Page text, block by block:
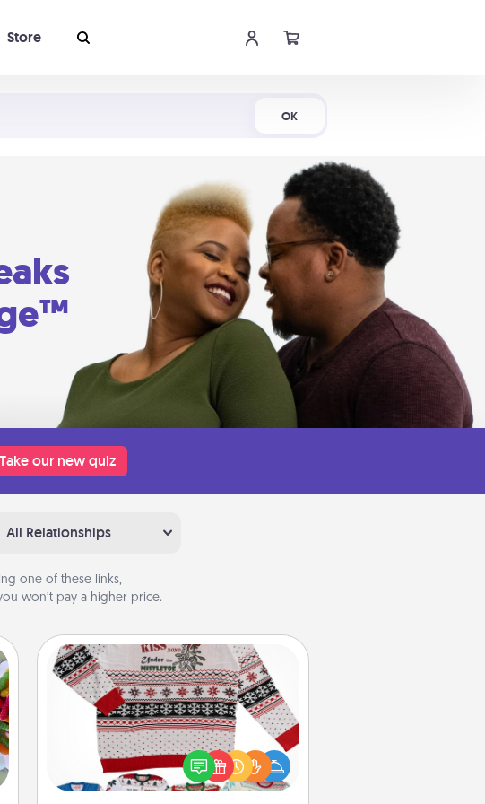
OK
Store
Take our new quiz
All Relationships
one of these links,
won’t pay a higher price.
Ugly Christmas Sweater
Flaunt your LOVE LANGUAGE® this
Christmas with these fun and bold
LOVE LANGUAGE® themed "Ugly